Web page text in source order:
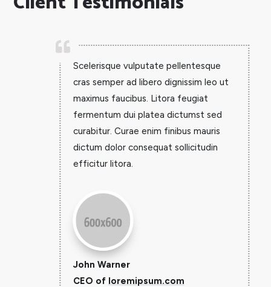
Scelerisque vulputate pellentesque
cras semper ad libero dignissim leo ut
maximus faucibus. Litora feugiat
fermentum dui platea dictumst sed
curabitur. Curae enim finibus mauris
dictum dolor consequat sollicitudin
efficitur litora.

John Warner
CEO of loremipsum.com